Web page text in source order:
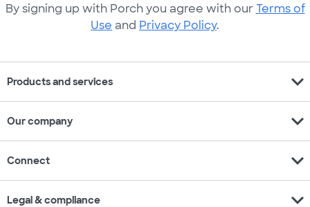
By signing up with Porch you agree with our Terms of
Use and Privacy Policy.
Products and services expand_more
Our company expand_more
Connect expand_more
Legal & compliance expand_more